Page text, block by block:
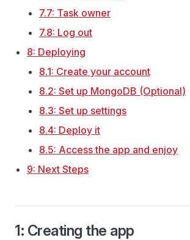
7.7: Task owner
7.8: Log out
8: Deploying
8.1: Create your account
8.2: Set up MongoDB (Optional)
8.3: Set up settings
8.4: Deploy it
8.5: Access the app and enjoy
9: Next Steps
1: Creating the app